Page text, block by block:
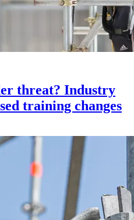
threat? Industry
training changes